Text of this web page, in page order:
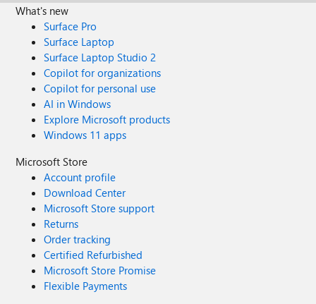
What's new
Surface Pro
Surface Laptop
Surface Laptop Studio 2
Copilot for organizations
Copilot for personal use
AI in Windows
Explore Microsoft products
Windows 11 apps
Microsoft Store
Account profile
Download Center
Microsoft Store support
Returns
Order tracking
Certified Refurbished
Microsoft Store Promise
Flexible Payments